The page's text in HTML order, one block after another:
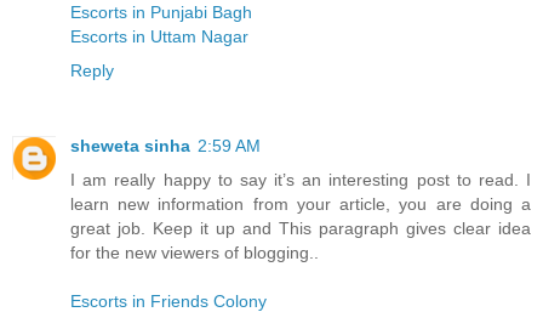
Escorts in Punjabi Bagh
Escorts in Uttam Nagar
Reply
sheweta sinha 2:59 AM
I am really happy to say it’s an interesting post to read. I
learn new information from your article, you are doing a
great job. Keep it up and This paragraph gives clear idea
for the new viewers of blogging..
Escorts in Friends Colony